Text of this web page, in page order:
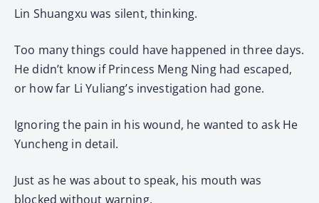
Lin Shuangxu was silent, thinking.
Too many things could have happened in three days.
He didn’t know if Princess Meng Ning had escaped,
or how far Li Yuliang’s investigation had gone.
Ignoring the pain in his wound, he wanted to ask He
Yuncheng in detail.
Just as he was about to speak, his mouth was
blocked without warning.